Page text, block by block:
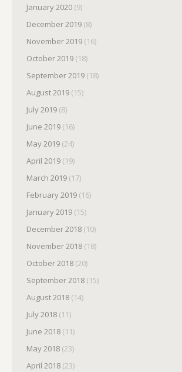
January 2020 (9)
December 2019 (8)
November 2019 (16)
October 2019 (18)
September 2019 (18)
August 2019 (15)
July 2019 (8)
June 2019 (16)
May 2019 (24)
April 2019 (19)
March 2019 (17)
February 2019 (16)
January 2019 (15)
December 2018 (10)
November 2018 (18)
October 2018 (20)
September 2018 (15)
August 2018 (14)
July 2018 (11)
June 2018 (11)
May 2018 (23)
April 2018 (23)